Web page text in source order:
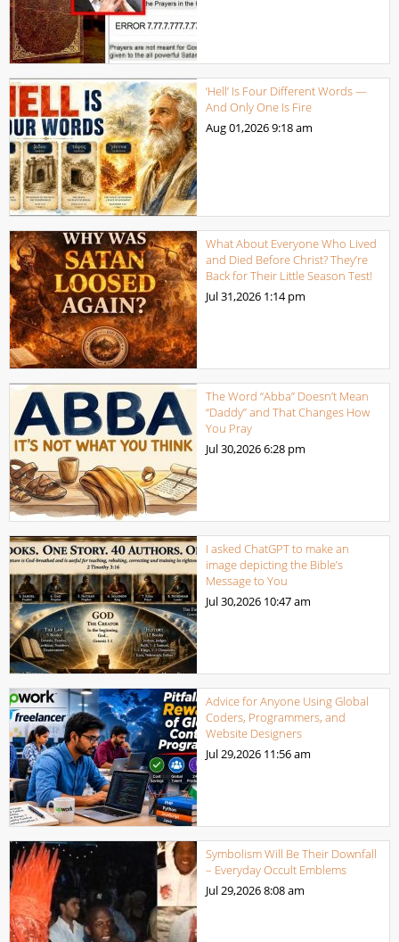
‘Hell’ Is Four Different Words —
And Only One Is Fire
Aug 01,20269:18 am
What About Everyone Who Lived
and Died Before Christ? They’re
Back for Their Little Season Test!
Jul 31,2026 1:14 pm
The Word “Abba” Doesn’t Mean
“Daddy” and That Changes How
You Pray
Jul 30,20266:28 pm
I asked ChatGPT to make an
image depicting the Bible’s
Message to You
Jul 30,2026 10:47 am
Advice for Anyone Using Global
Coders, Programmers, and
Website Designers
Jul 29,2026 11:56 am
Symbolism Will Be Their Downfall
– Everyday Occult Emblems
Jul 29,20268:08 am